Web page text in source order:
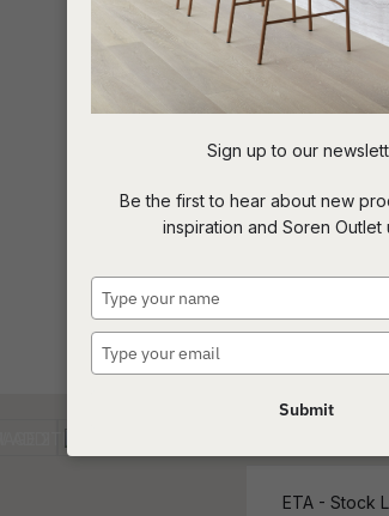
arrangements.
ETA - Stock
Sign up to our
Be the first to hear about new
inspiration and Soren Outlet
your
your
Submit